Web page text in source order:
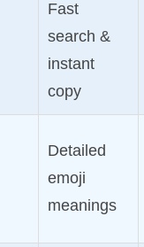
Fast
search &
instant
copy
Detailed
emoji
meanings